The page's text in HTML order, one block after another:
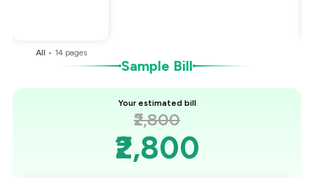
All • 14 pages
Sample Bill
Your estimated bill
₹2,800
₹2,800